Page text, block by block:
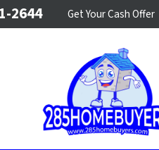
2644 Get Your Cash Offer